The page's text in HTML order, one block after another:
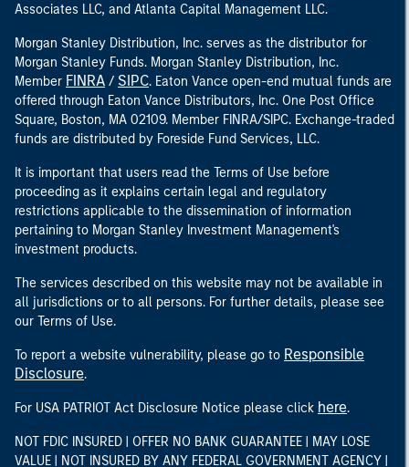
Associates LLC, and Atlanta Capital Management LLC.
Morgan Stanley Distribution, Inc. serves as the distributor for
Morgan Stanley Funds. Morgan Stanley Distribution, Inc.
Member FINRA / SIPC. Eaton Vance open-end mutual funds are
offered through Eaton Vance Distributors, Inc. One Post Office
Square, Boston, MA 02109. Member FINRA/SIPC. Exchange-traded
funds are distributed by Foreside Fund Services, LLC.
It is important that users read the Terms of Use before
proceeding as it explains certain legal and regulatory
restrictions applicable to the dissemination of information
pertaining to Morgan Stanley Investment Management's
investment products.
The services described on this website may not be available in
all jurisdictions or to all persons. For further details, please see
our Terms of Use.
To report a website vulnerability, please go to Responsible
Disclosure.
For USA PATRIOT Act Disclosure Notice please click here.
NOT FDIC INSURED | OFFER NO BANK GUARANTEE | MAY LOSE
VALUE | NOT INSURED BY ANY FEDERAL GOVERNMENT AGENCY |